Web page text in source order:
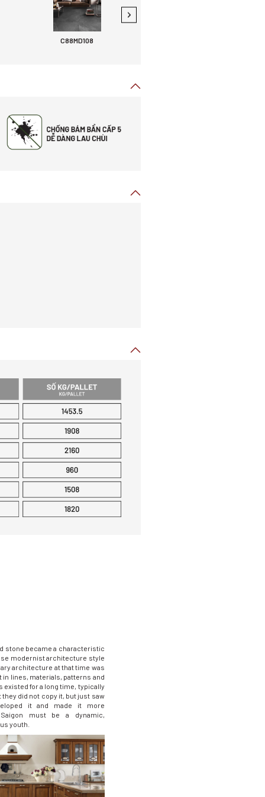
C88MD108
stone became a characteristic
modernist architecture style
architecture at that time was
in lines, materials, patterns and
existed for a long time, typically
did not copy it, but just saw
it and made it more
Saigon must be a dynamic,
youth.